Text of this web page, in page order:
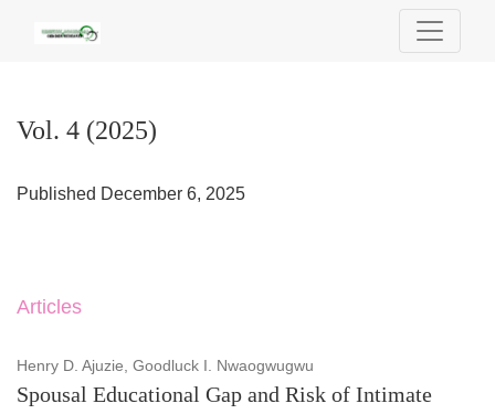
Vol. 4 (2025)
Published December 6, 2025
Articles
Henry D. Ajuzie, Goodluck I. Nwaogwugwu
Spousal Educational Gap and Risk of Intimate